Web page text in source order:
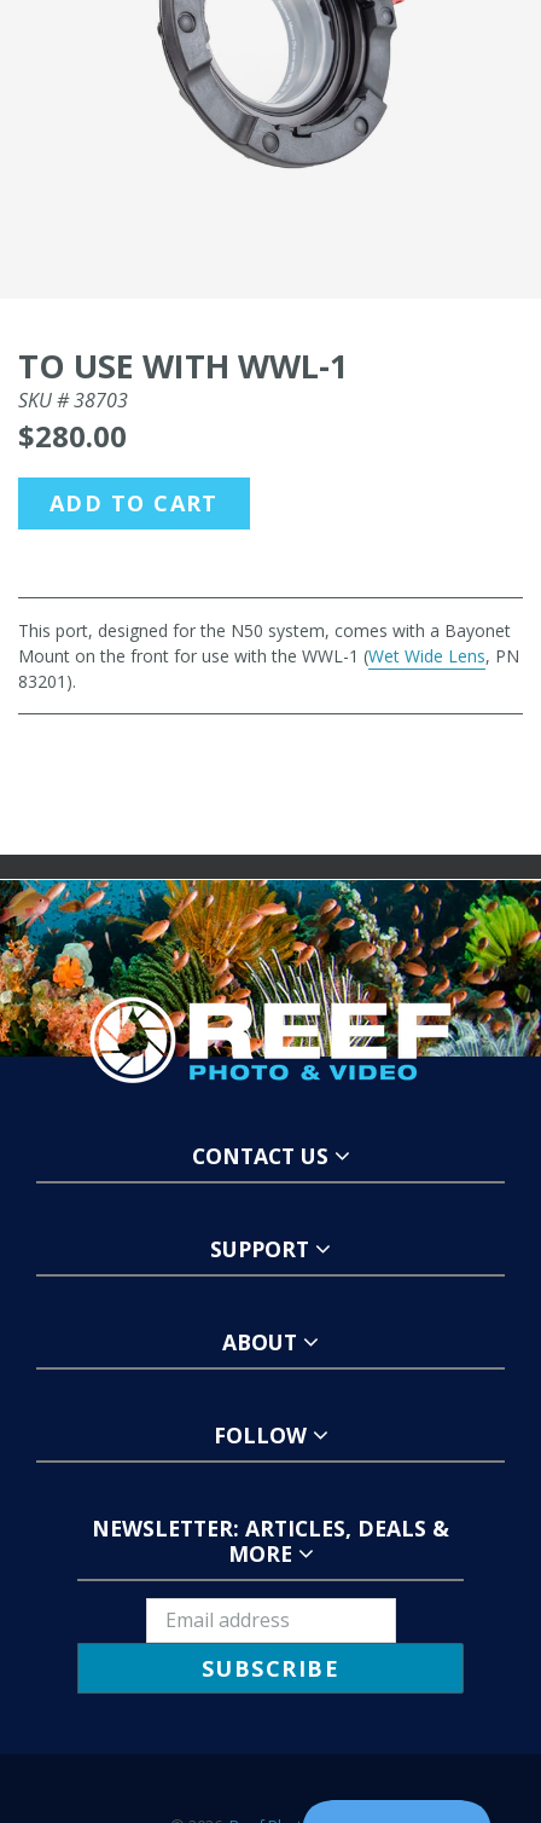
TO USE WITH WWL-1
SKU #38703
$280.00
ADD TO CART
This port, designed for the N50 system, comes with a Bayonet
Mount on the front for use with the WWL-1 (Wet Wide Lens, PN
83201).
CONTACT US
SUPPORT
ABOUT
FOLLOW
NEWSLETTER: ARTICLES, DEALS &
MORE
SUBSCRIBE